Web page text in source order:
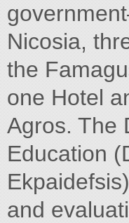
Nicosia,
the
one Hotel
Agros. The
Education
and